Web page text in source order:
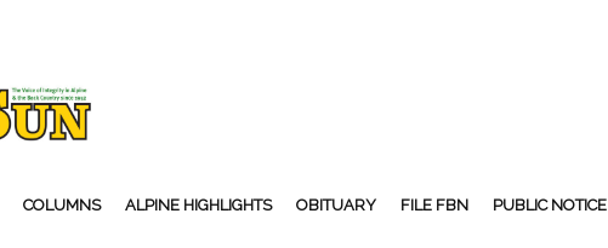
COLUMNS ALPINE HIGHLIGHTS OBITUARY FILE FBN PUBLIC NOTICE